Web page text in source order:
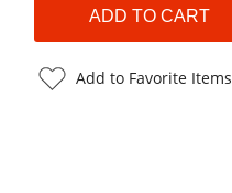
Add to Favorite Items